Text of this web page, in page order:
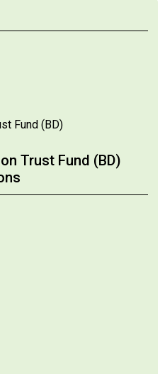
Fund (BD)
Trust Fund (BD)